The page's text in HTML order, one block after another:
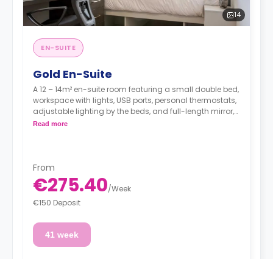
14
EN-SUITE
Gold En-Suite
A 12 – 14m² en-suite room featuring a small double bed,
workspace with lights, USB ports, personal thermostats,
adjustable lighting by the beds, and full-length mirror,
wardrobe, an en suite bathroom, a shared dining area,
**Utilities are not included**
Read more
From
€275.40/Week
€150 Deposit
41 week